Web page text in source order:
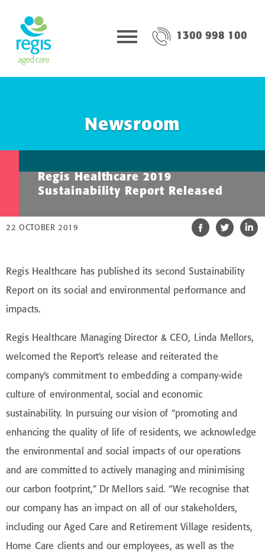
1300 998 100
Newsroom
Regis Healthcare 2019
Sustainability Report Released
22 OCTOBER 2019
Regis Healthcare has published its second Sustainability
Report on its social and environmental performance and
impacts.
Regis Healthcare Managing Director & CEO, Linda Mellors,
welcomed the Report’s release and reiterated the
company’s commitment to embedding a company-wide
culture of environmental, social and economic
sustainability. In pursuing our vision of “promoting and
enhancing the quality of life of residents, we acknowledge
the environmental and social impacts of our operations
and are committed to actively managing and minimising
our carbon footprint,” Dr Mellors said. “We recognise that
our company has an impact on all of our stakeholders,
including our Aged Care and Retirement Village residents,
Home Care clients and our employees, as well as the